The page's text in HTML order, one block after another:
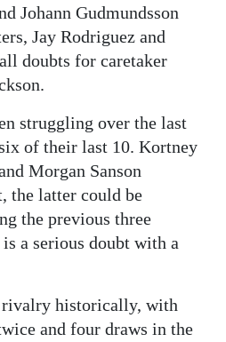
Johann Gudmundsson
Jay Rodriguez and
doubts for caretaker
struggling over the last
of their last 10. Kortney
Morgan Sanson
the latter could be
the previous three
a serious doubt with a
rivalry historically, with
and four draws in the